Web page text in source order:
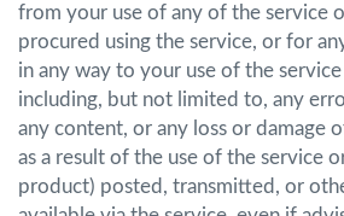
from your use of any of the service
procured using the service, or for
in any way to your use of the
including, but not limited to, any
any content, or any loss or damage
as a result of the use of the service
product) posted, transmitted, or